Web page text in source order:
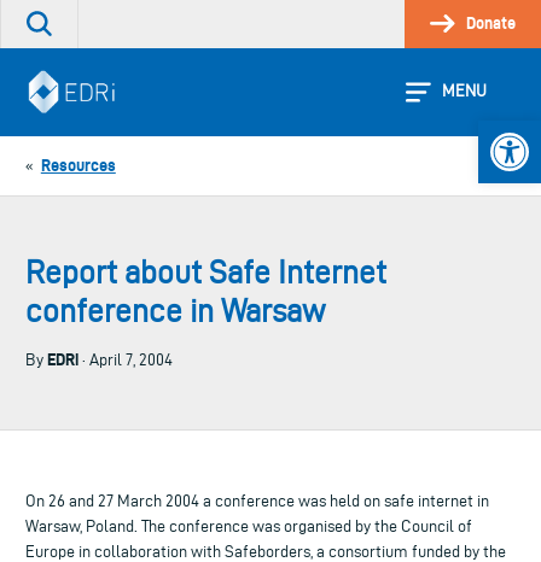
Skip
Search
site
Donate
MENU
« Resources
Report about Safe Internet
conference in Warsaw
By EDRi · April 7, 2004
On 26 and 27 March 2004 a conference was held on safe internet in
Warsaw, Poland. The conference was organised by the Council of
Europe in collaboration with Safeborders, a consortium funded by the